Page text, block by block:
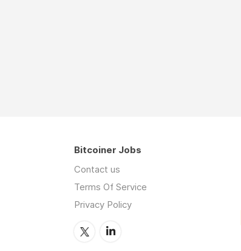
Bitcoiner Jobs
Contact us
Terms Of Service
Privacy Policy